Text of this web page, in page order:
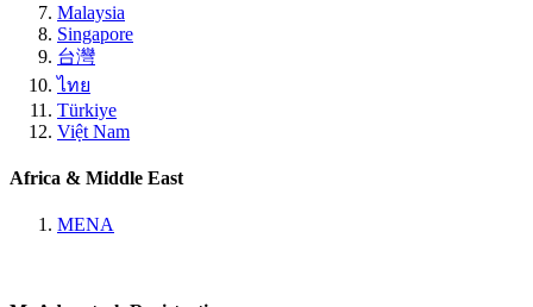
Malaysia
Singapore
台灣
ไทย
Türkiye
Việt Nam
Africa & Middle East
MENA